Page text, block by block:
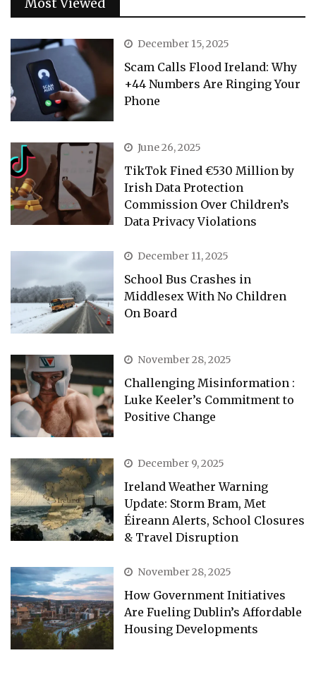
December 15, 2025
Scam Calls Flood Ireland: Why
+44 Numbers Are Ringing Your
Phone
June 26, 2025
TikTok Fined €530 Million by
Irish Data Protection
Commission Over Children’s
Data Privacy Violations
December 11, 2025
School Bus Crashes in
Middlesex With No Children
On Board
November 28, 2025
Challenging Misinformation :
Luke Keeler’s Commitment to
Positive Change
December 9, 2025
Ireland Weather Warning
Update: Storm Bram, Met
Éireann Alerts, School Closures
& Travel Disruption
November 28, 2025
How Government Initiatives
Are Fueling Dublin’s Affordable
Housing Developments